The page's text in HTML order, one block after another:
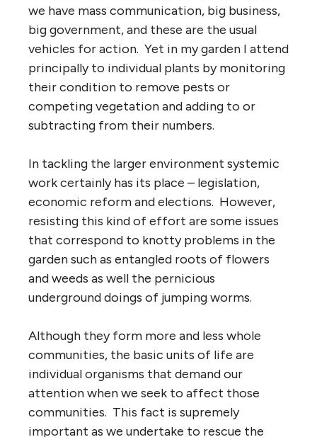
we have mass communication, big business,
big government, and these are the usual
vehicles for action. Yet in my garden I attend
principally to individual plants by monitoring
their condition to remove pests or
competing vegetation and adding to or
subtracting from their numbers.
In tackling the larger environment systemic
work certainly has its place – legislation,
economic reform and elections. However,
resisting this kind of effort are some issues
that correspond to knotty problems in the
garden such as entangled roots of flowers
and weeds as well the pernicious
underground doings of jumping worms.
Although they form more and less whole
communities, the basic units of life are
individual organisms that demand our
attention when we seek to affect those
communities. This fact is supremely
important as we undertake to rescue the